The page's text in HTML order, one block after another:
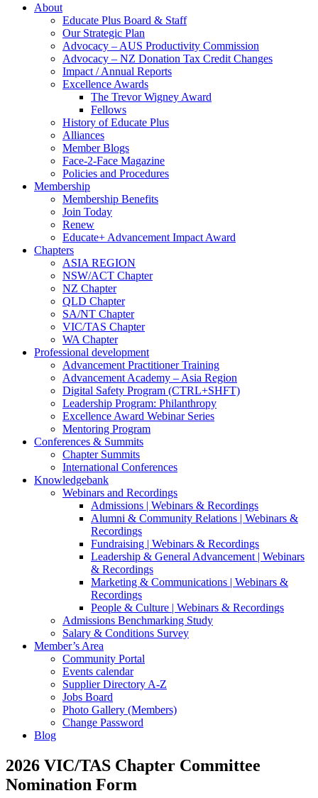
About
Educate Plus Board & Staff
Our Strategic Plan
Advocacy – AUS Productivity Commission
Advocacy – NZ Donation Tax Credit Changes
Impact / Annual Reports
Excellence Awards
The Trevor Wigney Award
Fellows
History of Educate Plus
Alliances
Member Blogs
Face-2-Face Magazine
Policies and Procedures
Membership
Membership Benefits
Join Today
Renew
Educate+ Advancement Impact Award
Chapters
ASIA REGION
NSW/ACT Chapter
NZ Chapter
QLD Chapter
SA/NT Chapter
VIC/TAS Chapter
WA Chapter
Professional development
Advancement Practitioner Training
Advancement Academy – Asia Region
Digital Safety Program (CTRL+SHFT)
Leadership Program: Philanthropy
Excellence Award Webinar Series
Mentoring Program
Conferences & Summits
Chapter Summits
International Conferences
Knowledgebank
Webinars and Recordings
Admissions | Webinars & Recordings
Alumni & Community Relations | Webinars &
Recordings
Fundraising | Webinars & Recordings
Leadership & General Advancement | Webinars
& Recordings
Marketing & Communications | Webinars &
Recordings
People & Culture | Webinars & Recordings
Admissions Benchmarking Study
Salary & Conditions Survey
Member’s Area
Community Portal
Events calendar
Supplier Directory A-Z
Jobs Board
Photo Gallery (Members)
Change Password
Blog
2026 VIC/TAS Chapter Committee
Nomination Form